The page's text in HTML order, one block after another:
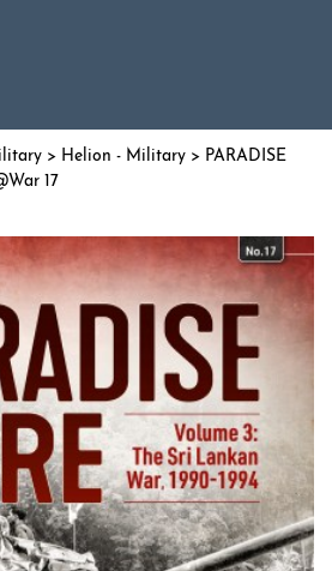
> Helion - Military > PARADISE
17